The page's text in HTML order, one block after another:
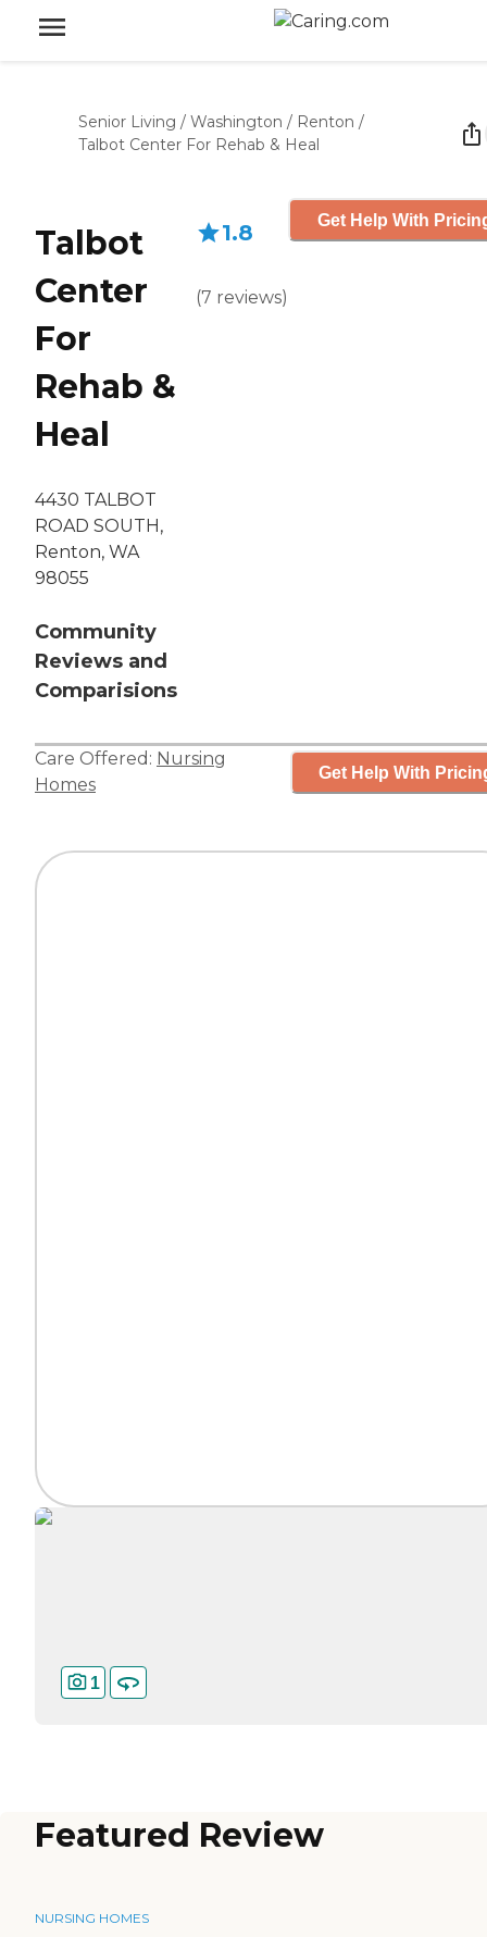
Senior Living / Washington / Renton /
Talbot Center For Rehab & Heal
Talbot
Center
For
Rehab &
Heal
4430 TALBOT
ROAD SOUTH,
Renton, WA
98055
Community
Reviews and
Comparisions
1.8
(7 reviews)
Get Help With
Care Offered: Nursing
Homes
Get Help With
1
Featured Review
NURSING HOMES